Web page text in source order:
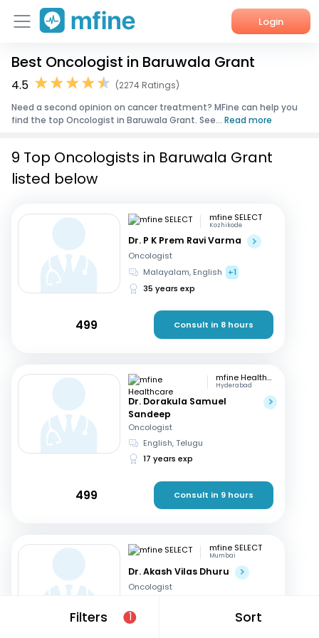
Login
Home
Corporate Enquiries
Best Oncologist in Baruwala Grant
4.5
(2274 Ratings)
Need a second opinion on cancer treatment? MFine can help you
find the top Oncologist in Baruwala Grant. See... Read more
Filters 1 Sort
9 Top Oncologists in Baruwala Grant
listed below
mfine SELECT
Kozhikode
Dr. P K Prem Ravi Varma
Oncologist
Malayalam, English
+1
35 years exp
499 Consult in 8 hours
mfine Healthcare
Hyderabad
Dr. Dorakula Samuel
Sandeep
Oncologist
English, Telugu
17 years exp
499 Consult in 9 hours
mfine SELECT
Mumbai
Dr. Akash Vilas Dhuru
Oncologist